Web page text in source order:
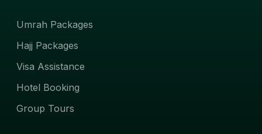
Umrah Packages
Hajj Packages
Visa Assistance
Hotel Booking
Group Tours